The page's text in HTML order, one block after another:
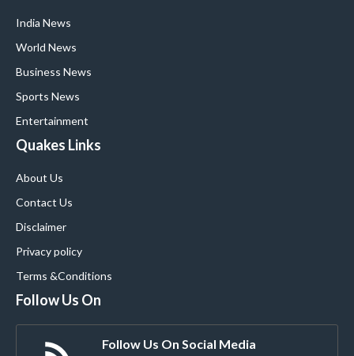
India News
World News
Business News
Sports News
Entertainment
Quakes Links
About Us
Contact Us
Disclaimer
Privacy policy
Terms &Conditions
Follow Us On
Follow Us On Social Media